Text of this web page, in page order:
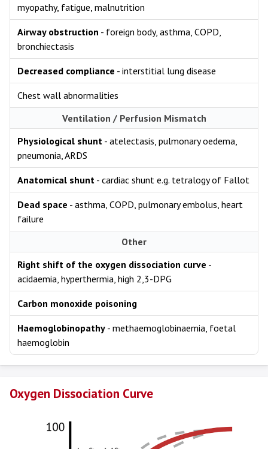
myopathy, fatigue, malnutrition
Airway obstruction - foreign body, asthma, COPD,
bronchiectasis
Decreased compliance - interstitial lung disease
Chest wall abnormalities
Ventilation / Perfusion Mismatch
Physiological shunt - atelectasis, pulmonary oedema,
pneumonia, ARDS
Anatomical shunt - cardiac shunt e.g. tetralogy of Fallot
Dead space - asthma, COPD, pulmonary embolus, heart
failure
Other
Right shift of the oxygen dissociation curve -
acidaemia, hyperthermia, high 2,3-DPG
Carbon monoxide poisoning
Haemoglobinopathy - methaemoglobinaemia, foetal
haemoglobin
Oxygen Dissociation Curve